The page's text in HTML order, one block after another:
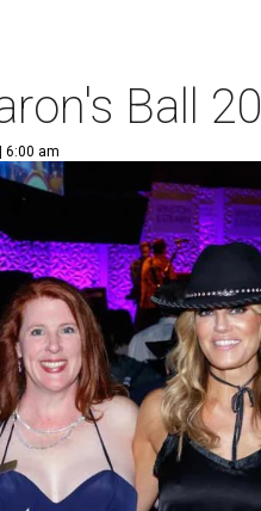
Ball
6:00 am